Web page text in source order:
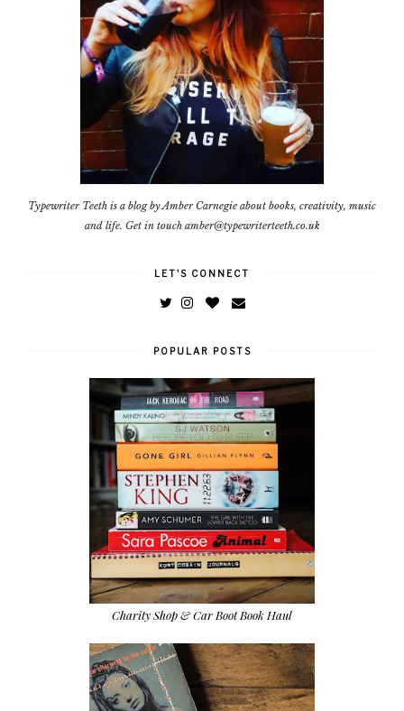
Typewriter Teeth is a blog by Amber Carnegie about books, creativity, music
and life. Get in touch amber@typewriterteeth.co.uk
LET'S CONNECT
POPULAR POSTS
Charity Shop & Car Boot Book Haul